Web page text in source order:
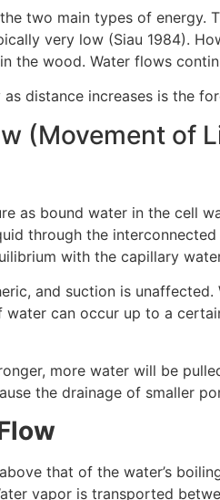
two main types of
very low (Siau 1984).
the wood. Water flows
distance increases is the
(Movement of
as bound water in the cell
through the
with the capillary
and suction is
water can occur up to a
more water will be
the drainage of smaller
that of the water’s
vapor is transported